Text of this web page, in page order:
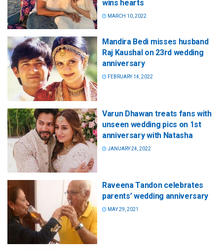
wins hearts
MARCH 10, 2022
Mandira Bedi misses husband
Raj Kaushal on 23rd wedding
anniversary
FEBRUARY 14, 2022
Varun Dhawan treats fans with
unseen wedding pics on 1st
anniversary with Natasha
JANUARY 24, 2022
Raveena Tandon celebrates
parents’ wedding anniversary
MAY 29, 2021